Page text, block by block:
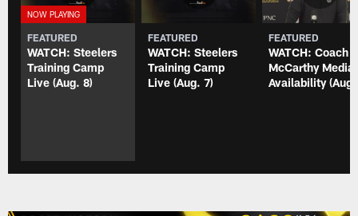
FEATURED
WATCH: Steelers
Training Camp
Live (Aug. 8)
FEATURED
WATCH: Steelers
Training Camp
Live (Aug. 7)
FEATURED
WATCH: Coach
McCarthy Media
Availability (Aug.